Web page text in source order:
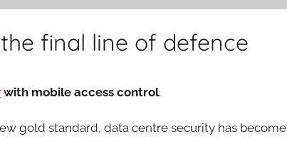
final line of defence
with mobile access control.
gold standard, data centre security has become